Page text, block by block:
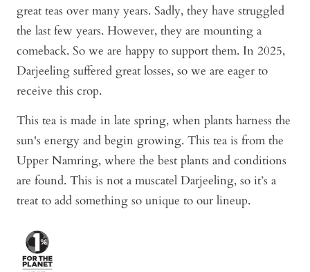
great teas over many years. Sadly, they have struggled
the last few years. However, they are mounting a
comeback. So we are happy to support them. In 2025,
Darjeeling suffered great losses, so we are eager to
receive this crop.
This tea is made in late spring, when plants harness the
sun's energy and begin growing. This tea is from the
Upper Namring, where the best plants and conditions
are found. This is not a muscatel Darjeeling, so it’s a
treat to add something so unique to our lineup.